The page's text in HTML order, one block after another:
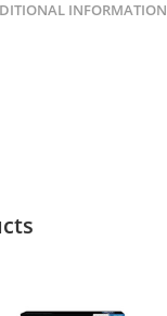
INFORMATION